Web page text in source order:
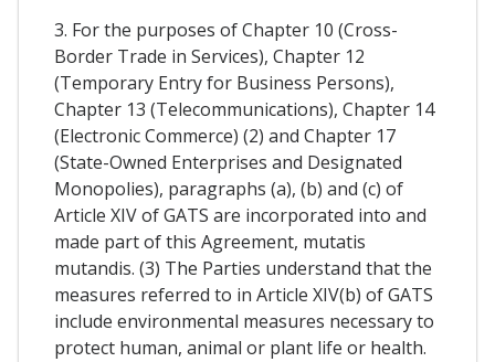
3. For the purposes of Chapter 10 (Cross-
Border Trade in Services), Chapter 12
(Temporary Entry for Business Persons),
Chapter 13 (Telecommunications), Chapter 14
(Electronic Commerce) (2) and Chapter 17
(State-Owned Enterprises and Designated
Monopolies), paragraphs (a), (b) and (c) of
Article XIV of GATS are incorporated into and
made part of this Agreement, mutatis
mutandis. (3) The Parties understand that the
measures referred to in Article XIV(b) of GATS
include environmental measures necessary to
protect human, animal or plant life or health.